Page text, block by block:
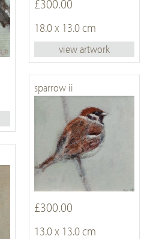
18.0 x 13.0 cm
view artwork
sparrow ii
£300.00
13.0 x 13.0 cm